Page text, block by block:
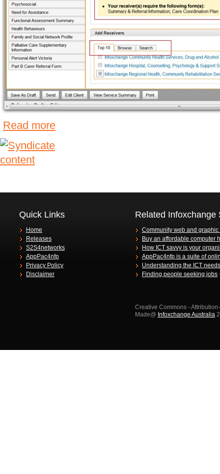
Read more
Quick Links
Home
Releases
S2S4networks
AppPac4nfp
Privacy Policy
Disclaimer
Related Infoxchange
Community web and
Buy an affordable computer
How ICT savvy is your
AppPac4nfp is a suite of
Understanding the ICT
Finding people seeking jobs
Creative Commons -
Made@ Infoxchange Australia